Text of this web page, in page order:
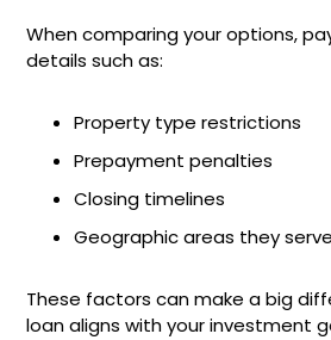
When comparing your options,
details such as:
Property type restrictions
Prepayment penalties
Closing timelines
Geographic areas they serve
These factors can make a big
loan aligns with your investment